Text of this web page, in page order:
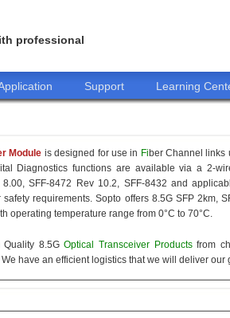
professional
Support Learning
Module is designed for use in Fiber Channel links
Diagnostics functions are available via a 2-
SFF-8472 Rev 10.2, SFF-8432 and
requirements. Sopto offers 8.5G SFP 2km,
operating temperature range from 0°C to 70°C.
Quality 8.5GOptical Transceiver Productsfrom
We have an efficient logistics that we will deliver our